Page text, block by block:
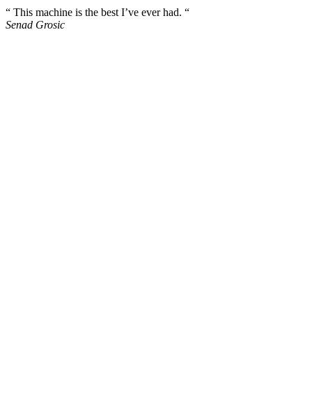
“ This machine is the best I’ve ever had. “
Senad Grosic